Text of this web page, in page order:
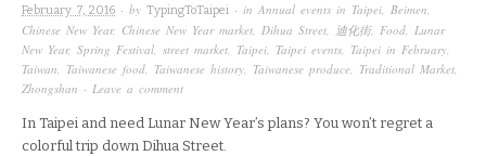
February 7, 2016 · by TypingToTaipei · in Annual events in Taipei, Beimen,
Chinese New Year, Chinese New Year market, Dihua Street, 迪化街, Food, Lunar
New Year, Spring Festival, street market, Taipei, Taipei events, Taipei in February,
Taiwan, Taiwanese food, Taiwanese history, Taiwanese produce, Traditional Market,
Zhongshan · Leave a comment
In Taipei and need Lunar New Year’s plans? You won’t regret a
colorful trip down Dihua Street.